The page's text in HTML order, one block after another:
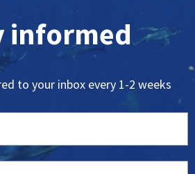
informed
to your inbox every 1-2 weeks